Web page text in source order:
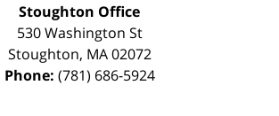
Stoughton Office
530 Washington St
Stoughton, MA 02072
Phone: (781) 686-5924